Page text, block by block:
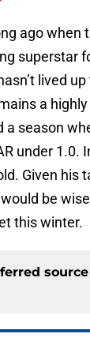
ago when
superstar
lived
a
a season
under 1.0.
Given his
be
this winter.